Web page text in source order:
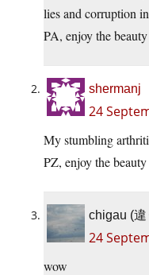
lies and corruption
PA, enjoy the
shermanj
24
My stumbling
PZ, enjoy the
chigau (違
24
wow